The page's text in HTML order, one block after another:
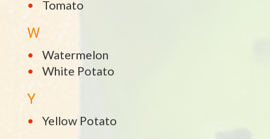
Tomato
W
Watermelon
White Potato
Y
Yellow Potato